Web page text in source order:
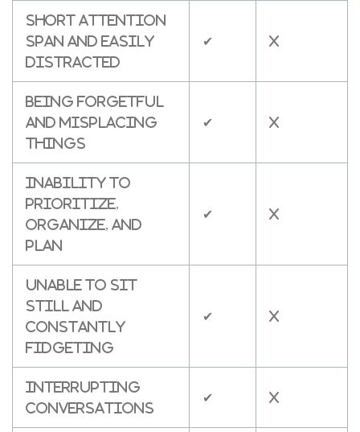
Short attention
span and easily
distracted
✔ X
Being forgetful
and misplacing
things
✔ X
Inability to
prioritize,
organize, and
plan
✔ X
Unable to sit
still and
constantly
fidgeting
✔ X
Interrupting
conversations
✔ X